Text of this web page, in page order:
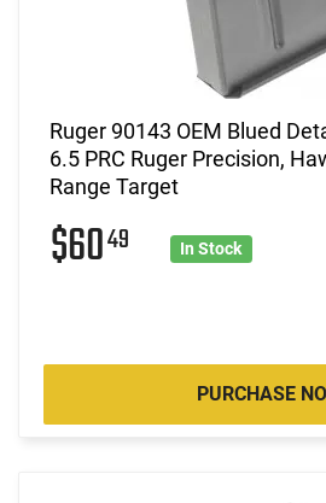
Ruger 90143 OEM Blued
6.5 PRC Ruger Precision,
Range Target
$6049 In Stock
PURCHASE